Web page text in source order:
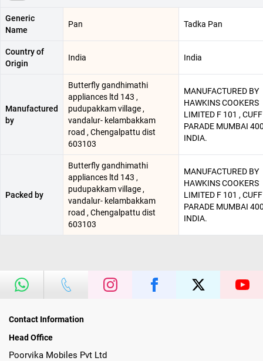
Generic
Name
Pan Tadka Pan
Country of
Origin
India India
Manufactured
by
Butterfly gandhimathi
appliances ltd 143 ,
pudupakkam village ,
vandalur- kelambakkam
road , Chengalpattu dist
603103
MANUFACTURED BY
HAWKINS COOKERS
LIMITED F 101 ,
PARADE MUMBAI
INDIA.
Packed by
Butterfly gandhimathi
appliances ltd 143 ,
pudupakkam village ,
vandalur- kelambakkam
road , Chengalpattu dist
603103
MANUFACTURED BY
HAWKINS COOKERS
LIMITED F 101 ,
PARADE MUMBAI
INDIA.
Contact Information
Head Office
Poorvika Mobiles Pvt Ltd